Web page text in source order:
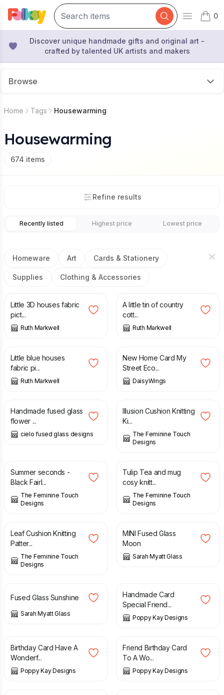
Open
0
items
Discover unique handmade gifts and original art -
crafted by talented UK artists and makers
Browse
Home Tags Housewarming
Housewarming
674 items
Refine results
Recently listed Highest price Lowest price
Homeware Art Cards & Stationery
Supplies Clothing & Accessories
£32.00
Little 3D houses fabric
pict...
Ruth Markwell
£15.00
A little tin of country
cott...
Ruth Markwell
£
Little blue houses
fabric pi...
Ruth Markwell
£
New Home Card My
Street Eco...
DaisyWings
£
Handmade fused glass
flower ...
cielo fused glass designs
£ 15.00
Illusion Cushion Knitting
Ki...
The Feminine Touch
Designs
Summer seconds -
Black FairI...
The Feminine Touch
Designs
3.00
Tulip Tea and mug
cosy knitt...
The Feminine Touch
Designs
3.00
Leaf Cushion Knitting
Patter...
The Feminine Touch
Designs
14.00
MINI Fused Glass
Moon
Sarah Myatt Glass
26.00
Fused Glass Sunshine
Sarah Myatt Glass
Handmade Card
Special Friend...
Poppy Kay Designs
Birthday Card Have A
Wonderf...
Poppy Kay Designs
£ 4.99 7.99
Friend Birthday Card
To A Wo...
Poppy Kay Designs
£ 15.00 £ 15.00